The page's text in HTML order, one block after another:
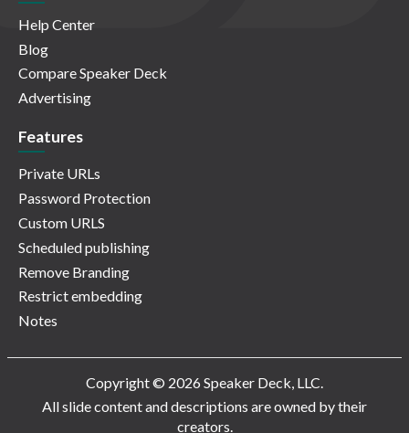
Help Center
Blog
Compare Speaker Deck
Advertising
Features
Private URLs
Password Protection
Custom URLS
Scheduled publishing
Remove Branding
Restrict embedding
Notes
Copyright © 2026 Speaker Deck, LLC.
All slide content and descriptions are owned by their
creators.